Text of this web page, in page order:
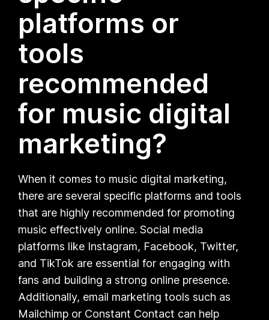
platforms or
tools
recommended
for music digital
marketing?
When it comes to music digital marketing,
there are several specific platforms and tools
that are highly recommended for promoting
music effectively online. Social media
platforms like Instagram, Facebook, Twitter,
and TikTok are essential for engaging with
fans and building a strong online presence.
Additionally, email marketing tools such as
Mailchimp or Constant Contact can help